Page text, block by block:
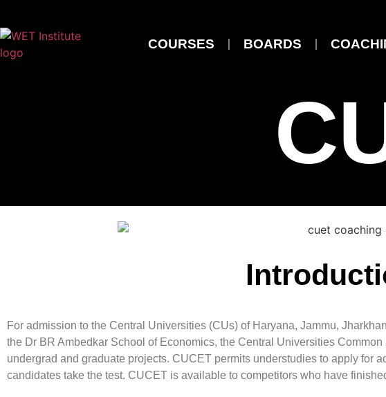
COURSES BOARDS
For admission to the Central Universities (CUs) of Haryana, Jammu,
the Dr BR Ambedkar School of Economics, the Central Universities
undergrad and graduate projects. CUCET permits understudies to apply for
candidates take the test. CUCET is available to competitors who have